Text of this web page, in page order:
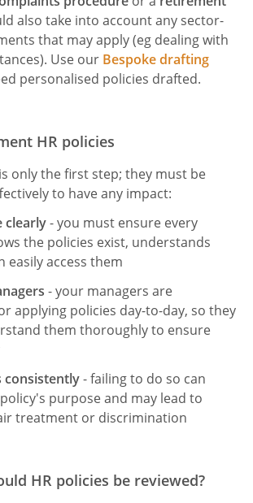
also take into account any sector-
that may apply (eg dealing with
Use our Bespoke drafting
personalised policies drafted.
HR policies
only the first step; they must be
to have any impact:
clearly- you must ensure every
the policies exist, understands
easily access them
- your managers are
applying policies day-to-day, so they
them thoroughly to ensure
consistently- failing to do so can
purpose and may lead to
treatment or discrimination
HR policies be reviewed?